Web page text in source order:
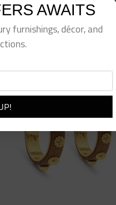
AWAITS
furnishings, décor, and